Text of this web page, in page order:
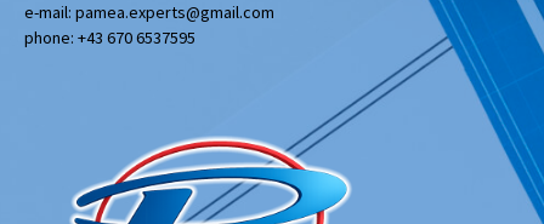
e-mail: pamea.experts@gmail.com
phone: +43 670 6537595